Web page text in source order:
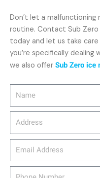
Don’t let a
routine. Contact Sub Zero
today and let us take
you’re specifically dealing
we also offer Sub Zero ice